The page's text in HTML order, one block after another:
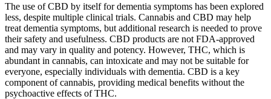
The use of CBD by itself for dementia symptoms has been explored
less, despite multiple clinical trials. Cannabis and CBD may help
treat dementia symptoms, but additional research is needed to prove
their safety and usefulness. CBD products are not FDA-approved
and may vary in quality and potency. However, THC, which is
abundant in cannabis, can intoxicate and may not be suitable for
everyone, especially individuals with dementia. CBD is a key
component of cannabis, providing medical benefits without the
psychoactive effects of THC.